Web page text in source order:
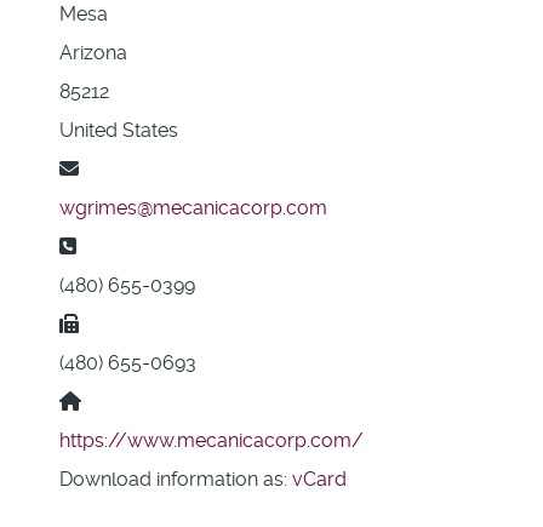
Mesa
Arizona
85212
United States
Email:
wgrimes@mecanicacorp.com
Phone:
(480) 655-0399
Fax:
(480) 655-0693
Website:
https://www.mecanicacorp.com/
Download information as: vCard